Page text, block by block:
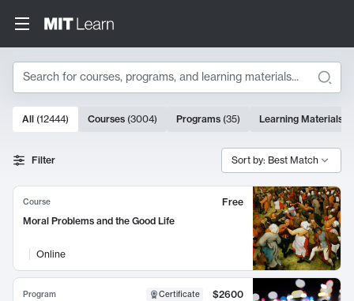
Search
Search Results
10000 results
All (12444) Courses (3004) Programs (35) Learning Materials
Filter Sort by: Best Match
Course
Free
Moral Problems and the Good Life
Online
Program Certificate
$2600